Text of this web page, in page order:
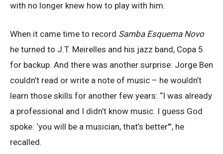
with no longer knew how to play with him.
When it came time to record Samba Esquema Novo
he turned to J.T. Meirelles and his jazz band, Copa 5
for backup. And there was another surprise: Jorge Ben
couldn’t read or write a note of music – he wouldn’t
learn those skills for another few years: “I was already
a professional and I didn’t know music. I guess God
spoke: ‘you will be a musician, that’s better'”, he
recalled.